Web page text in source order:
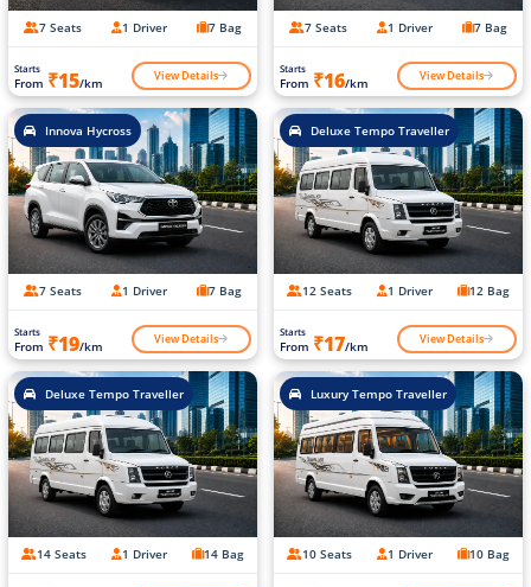
7 Seats 1 Driver 7 Bag
Starts
From ₹15/km View Details
7 Seats 1 Driver 7 Bag
Starts
From ₹16/km View Details
Innova Hycross
7 Seats 1 Driver 7 Bag
Starts
From ₹19/km View Details
Deluxe Tempo Traveller
12 Seats 1 Driver 12 Bag
Starts
From ₹17/km View Details
Deluxe Tempo Traveller
14 Seats 1 Driver 14 Bag
Luxury Tempo Traveller
10 Seats 1 Driver 10 Bag